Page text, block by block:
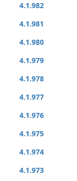
4.1.982
4.1.981
4.1.980
4.1.979
4.1.978
4.1.977
4.1.976
4.1.975
4.1.974
4.1.973